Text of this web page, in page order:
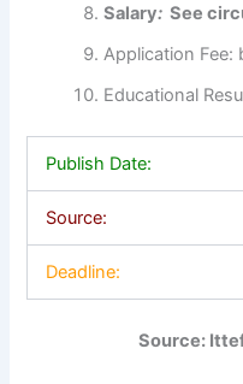
Salary: See
Application Fee:
Educational
Publish Date:
Source:
Deadline:
Source: